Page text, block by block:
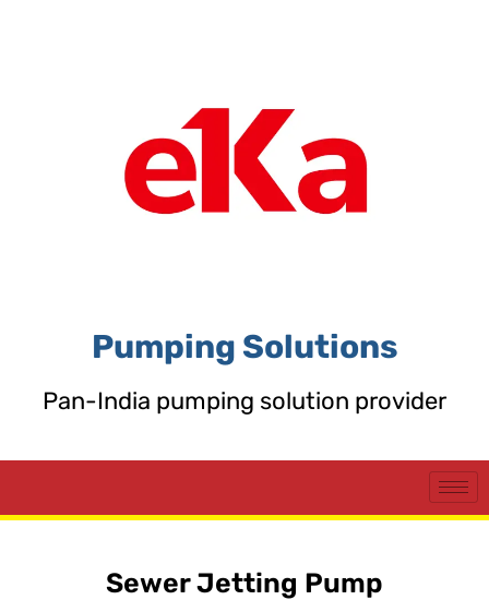
Pumping Solutions
Pan-India pumping solution provider
Sewer Jetting Pump